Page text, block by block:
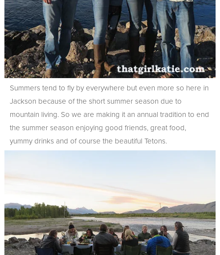
Summers tend to fly by everywhere but even more so here in
Jackson because of the short summer season due to
mountain living. So we are making it an annual tradition to end
the summer season enjoying good friends, great food,
yummy drinks and of course the beautiful Tetons.